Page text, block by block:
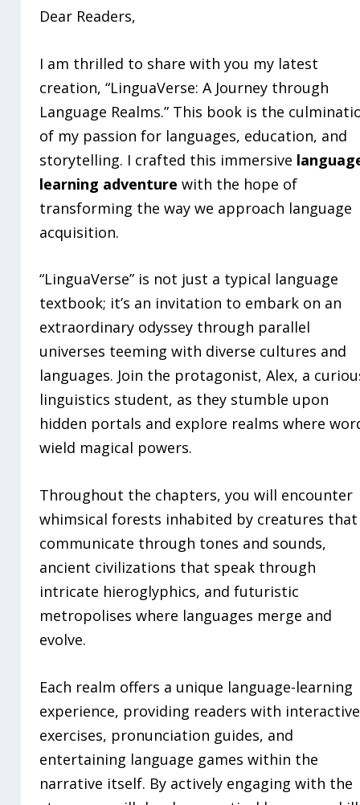
Dear Readers,
I am thrilled to share with you my latest
creation, “LinguaVerse: A Journey through
Language Realms.” This book is the
of my passion for languages, education, and
storytelling. I crafted this immersive
learning adventure with the hope of
transforming the way we approach language
acquisition.
“LinguaVerse” is not just a typical language
textbook; it’s an invitation to embark on an
extraordinary odyssey through parallel
universes teeming with diverse cultures and
languages. Join the protagonist, Alex, a
linguistics student, as they stumble upon
hidden portals and explore realms where
wield magical powers.
Throughout the chapters, you will encounter
whimsical forests inhabited by creatures that
communicate through tones and sounds,
ancient civilizations that speak through
intricate hieroglyphics, and futuristic
metropolises where languages merge and
evolve.
Each realm offers a unique language-learning
experience, providing readers with interactive
exercises, pronunciation guides, and
entertaining language games within the
narrative itself. By actively engaging with the